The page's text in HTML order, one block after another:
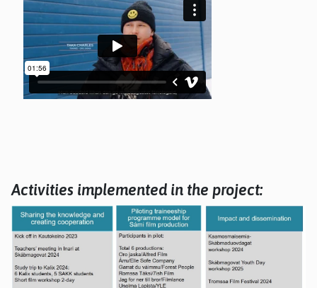
Activities implemented in the project: